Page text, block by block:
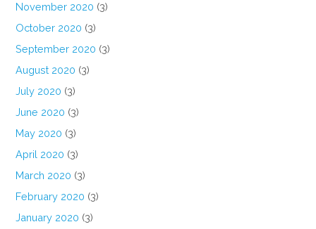
November 2020 (3)
October 2020 (3)
September 2020 (3)
August 2020 (3)
July 2020 (3)
June 2020 (3)
May 2020 (3)
April 2020 (3)
March 2020 (3)
February 2020 (3)
January 2020 (3)